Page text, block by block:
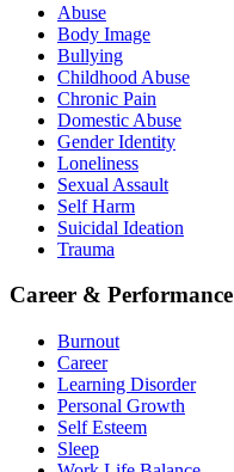
Abuse
Body Image
Bullying
Childhood Abuse
Chronic Pain
Domestic Abuse
Gender Identity
Loneliness
Sexual Assault
Self Harm
Suicidal Ideation
Trauma
Career & Performance
Burnout
Career
Learning Disorder
Personal Growth
Self Esteem
Sleep